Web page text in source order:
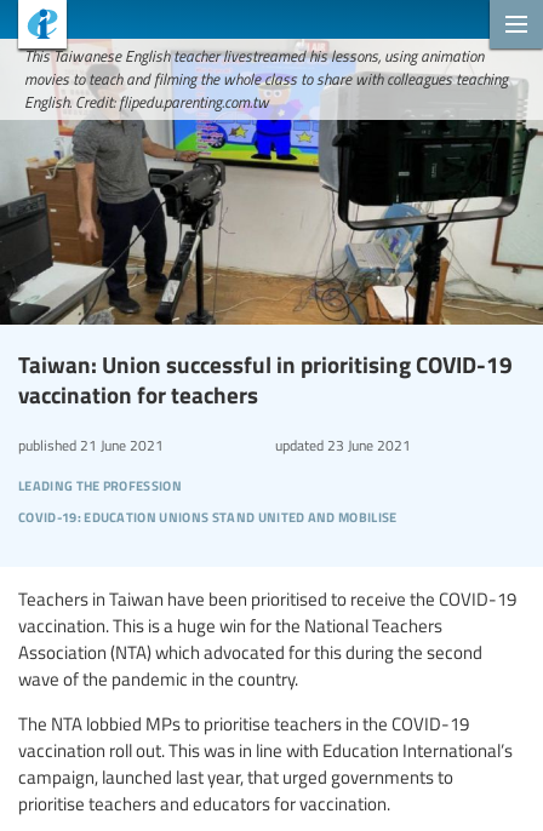
This Taiwanese English teacher livestreamed his lessons, using animation
movies to teach and filming the whole class to share with colleagues teaching
English. Credit: flipedu.parenting.com.tw
Taiwan: Union successful in prioritising COVID-19
vaccination for teachers
leading the profession
covid-19: education unions stand united and mobilise
published 21 June 2021 updated23 June 2021
Teachers in Taiwan have been prioritised to receive the COVID-19
vaccination. This is a huge win for the National Teachers
Association (NTA) which advocated for this during the second
wave of the pandemic in the country.
The NTA lobbied MPs to prioritise teachers in the COVID-19
vaccination roll out. This was in line with Education International’s
campaign, launched last year, that urged governments to
prioritise teachers and educators for vaccination.